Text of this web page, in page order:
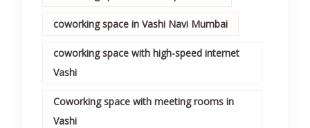
coworking space in Vashi Navi Mumbai
coworking space with high-speed internet
Vashi
Coworking space with meeting rooms in
Vashi